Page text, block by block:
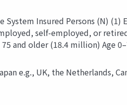
System Insured Persons (N)
self-employed, or
and older (18.4 million) Age
e.g., UK, the Netherlands,